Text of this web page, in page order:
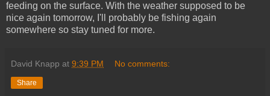
feeding on the surface. With the weather supposed to be
nice again tomorrow, I'll probably be fishing again
somewhere so stay tuned for more.
David Knapp at 9:39 PM No comments:
Share